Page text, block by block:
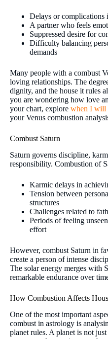
Delays or complications
A partner who feels
Suppressed desire for
Difficulty balancing
demands
Many people with a combust
loving relationships. The
dignity, and the house it rules
you are wondering how love
your chart, explore when I will
your Venus combustion
Combust Saturn
Saturn governs discipline,
responsibility. Combustion of
Karmic delays in
Tension between
structures
Challenges related to
Periods of feeling
effort
However, combust Saturn in
create a person of intense
The solar energy merges with
remarkable endurance over
How Combustion Affects
One of the most important
combust in astrology is
planet rules. A planet is not